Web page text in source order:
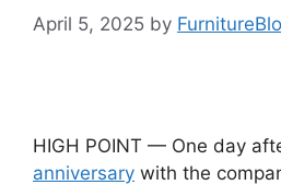
April 5, 2025 by
HIGH POINT — One day
anniversary with the